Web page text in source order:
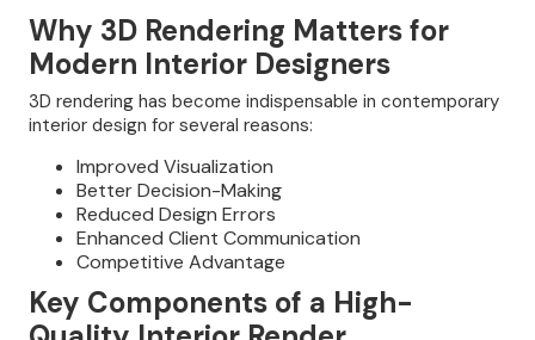
Why 3D Rendering Matters for
Modern Interior Designers
3D rendering has become indispensable in contemporary
interior design for several reasons:
Improved Visualization
Better Decision-Making
Reduced Design Errors
Enhanced Client Communication
Competitive Advantage
Key Components of a High-